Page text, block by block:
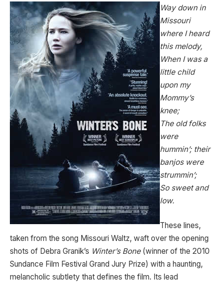
Way down in
Missouri
where I heard
this melody,
When I was a
little child
upon my
Mommy’s
knee;
The old folks
were
hummin’; their
banjos were
strummin’;
So sweet and
low.
These lines,
taken from the song Missouri Waltz, waft over the opening
shots of Debra Granik’s Winter’s Bone(winner of the 2010
Sundance Film Festival Grand Jury Prize) with a haunting,
melancholic subtlety that defines the film. Its lead